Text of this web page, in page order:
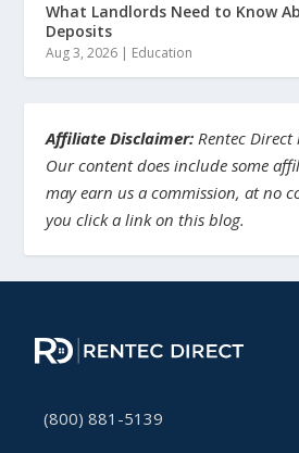
What Landlords Need to Know
Deposits
Aug 3, 2026 | Education
Affiliate Disclaimer: Rentec
Our content does include some
may earn us a commission, at no
you click a link on this blog.
(800) 881-5139